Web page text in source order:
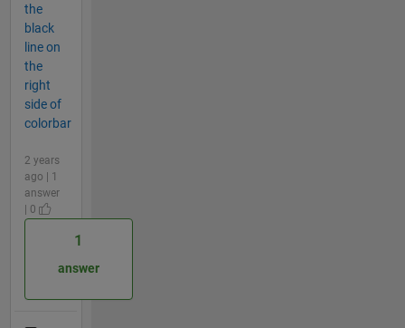
the
black
line on
the
right
side of
colorbar
2 years
ago | 1
answer
| 0
1
answer